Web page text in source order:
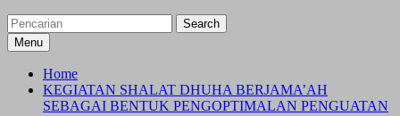
Search
for:Menu
Home
KEGIATAN SHALAT DHUHA BERJAMA’AH
SEBAGAI BENTUK PENGOPTIMALAN PENGUATAN